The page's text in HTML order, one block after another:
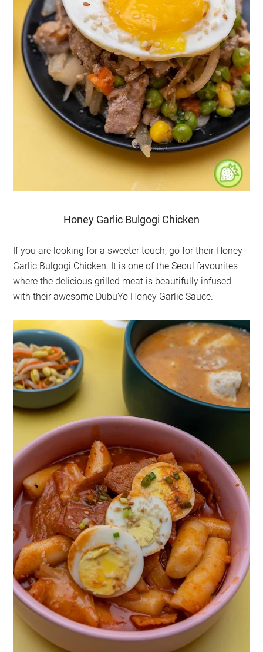
Honey Garlic Bulgogi Chicken
If you are looking for a sweeter touch, go for their Honey
Garlic Bulgogi Chicken. It is one of the Seoul favourites
where the delicious grilled meat is beautifully infused
with their awesome DubuYo Honey Garlic Sauce.